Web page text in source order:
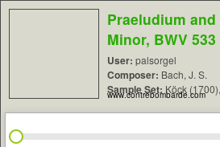
Praeludium and
Minor, BWV 533
User: palsorgel
Composer: Bach, J. S.
Sample Set: Köck
www.contrebombarde.com